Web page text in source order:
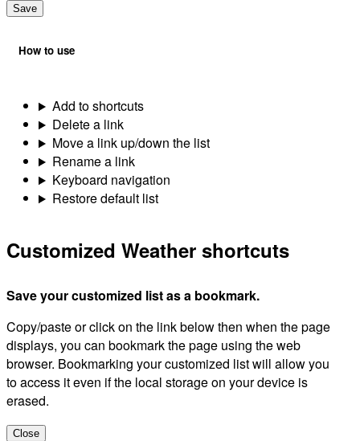
Save
How to use
Add to shortcuts
Delete a link
Move a link up/down the list
Rename a link
Keyboard navigation
Restore default list
Customized Weather shortcuts
Save your customized list as a bookmark.
Copy/paste or click on the link below then when the page
displays, you can bookmark the page using the web
browser. Bookmarking your customized list will allow you
to access it even if the local storage on your device is
erased.
Close